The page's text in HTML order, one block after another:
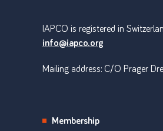
IAPCO is registered in
info@iapco.org
Mailing address: C/O Prager
Membership